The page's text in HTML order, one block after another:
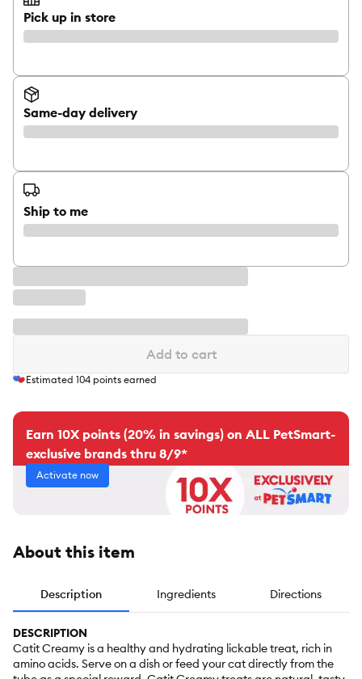
Pick up in store
Same-day delivery
Ship to me
Add to cart
Estimated 104 points earned
Earn 10X points (20% in savings) on ALL PetSmart-
exclusive brands thru 8/9*
Activate now
About this item
Description Ingredients Directions
DESCRIPTION
Catit Creamy is a healthy and hydrating lickable treat, rich in
amino acids. Serve on a dish or feed your cat directly from the